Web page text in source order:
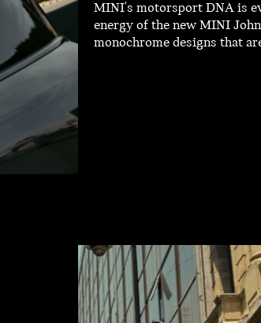
MINI's motorsport DNA is
energy of the new MINI
monochrome designs that